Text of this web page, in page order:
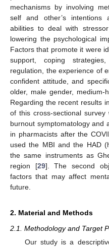
mechanisms by involving
self and other’s intentions
abilities to deal with
lowering the psychological
Factors that promote it were
support, coping
regulation, the experience of
confident attitude, and
older, male gender, medium-
Regarding the recent results
of this cross-sectional
burnout symptomatology and
in pharmacists after the
used the MBI and the HAD
the same instruments as
region [29]. The second
factors that may affect
future.
2. Material and Methods
2.1. Methodology and Target
Our study is a